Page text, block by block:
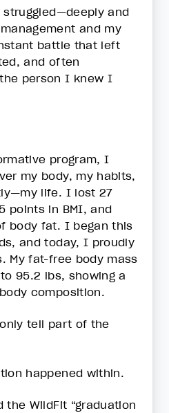
and
and my
battle that left
and often
person I knew I
program, I
my body, my habits,
life. I lost 27
points in BMI, and
body fat. I began this
and today, I proudly
My fat-free body mass
95.2 lbs, showing a
composition.
tell part of the
happened within.
WildFit “graduation